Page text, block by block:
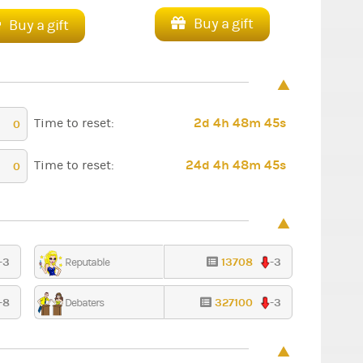
Buy a gift Buy a gift
0 Time to reset: 2d 4h 48m 44s
0 Time to reset: 24d 4h 48m 44s
3 Reputable 13708 -3
8 Debaters 327100 -3